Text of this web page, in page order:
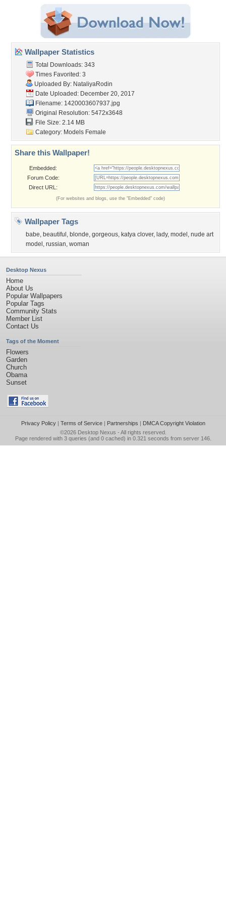
Wallpaper Statistics
Total Downloads: 343
Times Favorited: 3
Uploaded By: NataliyaRodin
Date Uploaded: December 20, 2017
Filename: 1420003607937.jpg
Original Resolution: 5472x3648
File Size: 2.14 MB
Category: Models Female
Share this Wallpaper!
Embedded:
Forum Code:
Direct URL:
(For websites and blogs, use the "Embedded" code)
Wallpaper Tags
babe, beautiful , blonde, gorgeous, katya clover, lady, model , nude art
model , russian, woman
Desktop Nexus
Home
About Us
Popular Wallpapers
Popular Tags
Community Stats
Member List
Contact Us
Tags of the Moment
Flowers
Garden
Church
Obama
Sunset
Privacy Policy| Terms of Service| Partnerships | DMCA Copyright Violation
©2026 Desktop Nexus - All rights reserved.
Page rendered with 3 queries (and 0 cached) in 0.321 seconds from server 146.